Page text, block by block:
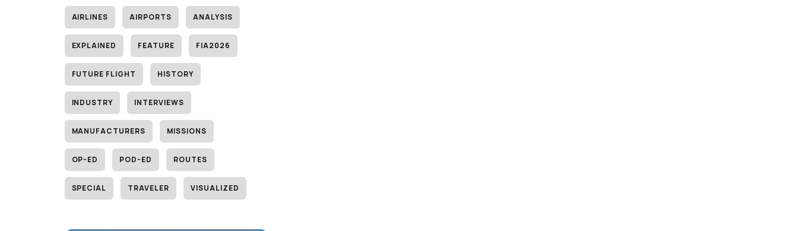
AIRLINES AIRPORTS ANALYSIS
EXPLAINED FEATURE FIA2026
FUTURE FLIGHT HISTORY
INDUSTRY INTERVIEWS
MANUFACTURERS MISSIONS
OP-ED POD-ED ROUTES
SPECIAL TRAVELER VISUALIZED